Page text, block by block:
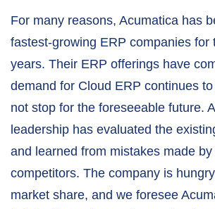
For many reasons, Acumatica has
fastest-growing ERP companies for
years. Their ERP offerings have
demand for Cloud ERP continues to
not stop for the foreseeable future.
leadership has evaluated the
and learned from mistakes made
competitors. The company is
market share, and we foresee